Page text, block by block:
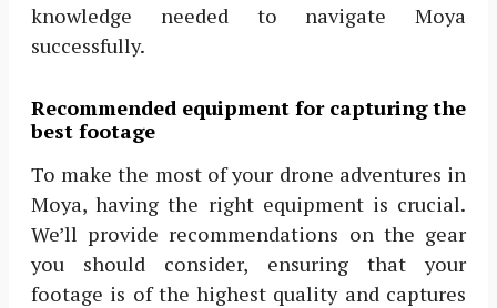
knowledge needed to navigate Moya
successfully.
Recommended equipment for capturing the
best footage
To make the most of your drone adventures in
Moya, having the right equipment is crucial.
We’ll provide recommendations on the gear
you should consider, ensuring that your
footage is of the highest quality and captures